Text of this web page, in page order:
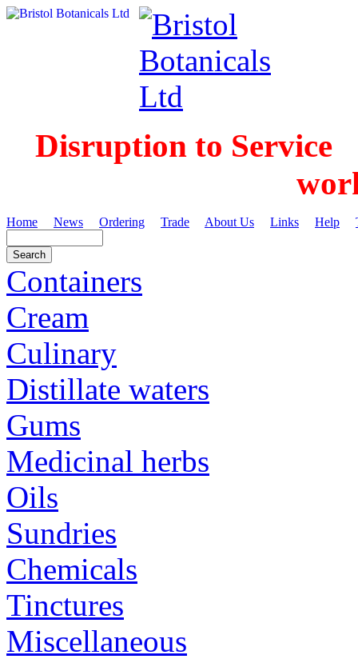
Disruption to Service
Home News Ordering Trade About Us Links Help
Containers
Cream
Culinary
Distillate waters
Gums
Medicinal herbs
Oils
Sundries
Chemicals
Tinctures
Miscellaneous